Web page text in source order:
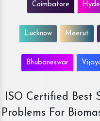
Coimbatore
Lucknow Meerut
Bhubaneswar
ISO Certified Best
Problems For